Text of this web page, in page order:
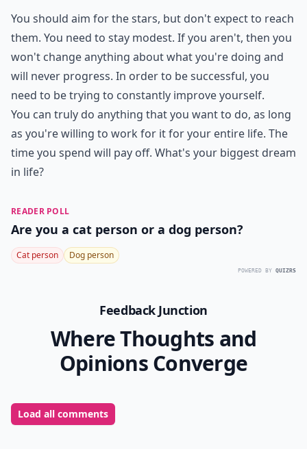
You should aim for the stars, but don't expect to reach
them. You need to stay modest. If you aren't, then you
won't change anything about what you're doing and
will never progress. In order to be successful, you
need to be trying to constantly improve yourself.
You can truly do anything that you want to do, as long
as you're willing to work for it for your entire life. The
time you spend will pay off. What's your biggest dream
in life?
READER POLL
Are you a cat person or a dog person?
Cat person Dog person
POWERED BY QUIZRS
Feedback Junction
Where Thoughts and
Opinions Converge
Load all comments